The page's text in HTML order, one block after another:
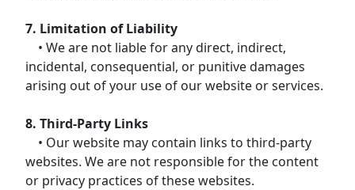
7. Limitation of Liability
• We are not liable for any direct, indirect,
incidental, consequential, or punitive damages
arising out of your use of our website or services.
8. Third-Party Links
• Our website may contain links to third-party
websites. We are not responsible for the content
or privacy practices of these websites.